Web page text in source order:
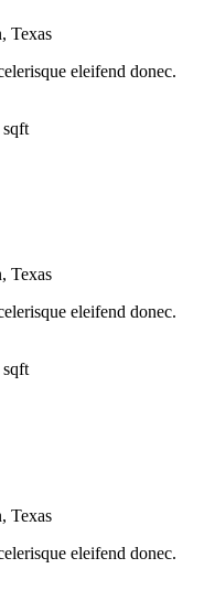
Texas
eleifend donec.
sqft
Texas
eleifend donec.
sqft
Texas
eleifend donec.